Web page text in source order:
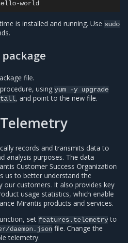
is installed and running. Use sudo
file.
usingyum -y upgrade
, and point to the new file.
records and transmits data to
analysis purposes. The data
Customer Success Organization
us to better understand the
our customers. It also provides key
usage statistics, which enable
Mirantis products and services.
set features.telemetryto
daemon.json file. Change the
telemetry.